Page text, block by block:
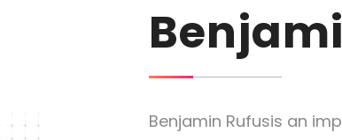
Benjamin Rufusis an